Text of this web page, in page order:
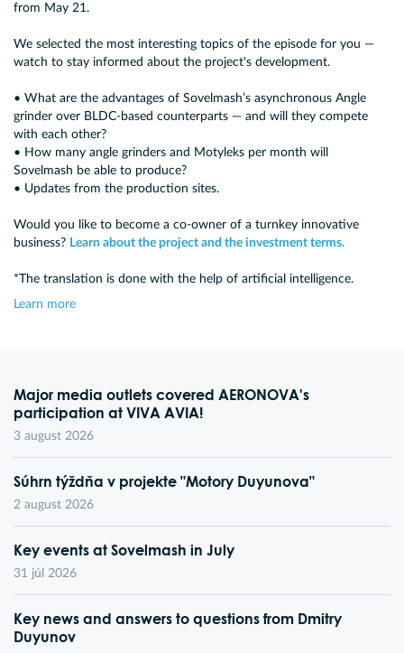
from May 21.
We selected the most interesting topics of the episode for you —
watch to stay informed about the project's development.
• What are the advantages of Sovelmash’s asynchronous Angle
grinder over BLDC-based counterparts — and will they compete
with each other?
• How many angle grinders and Motyleks per month will
Sovelmash be able to produce?
• Updates from the production sites.
Would you like to become a co-owner of a turnkey innovative
business? Learn about the project and the investment terms.
*The translation is done with the help of artificial intelligence.
Learn more
Major media outlets covered AERONOVA's
participation at VIVA AVIA!
3 august 2026
Súhrn týždňa v projekte "Motory Duyunova"
2 august 2026
Key events at Sovelmash in July
31 júl 2026
Key news and answers to questions from Dmitry
Duyunov